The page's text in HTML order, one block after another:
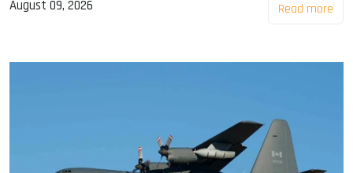
August 09, 2026 Read more